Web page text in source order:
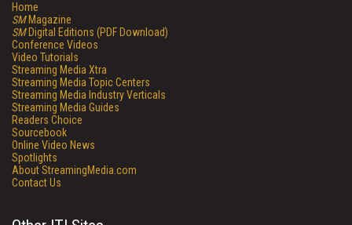
Home
SMMagazine
SMDigital Editions (PDF Download)
Conference Videos
Video Tutorials
Streaming Media Xtra
Streaming Media Topic Centers
Streaming Media Industry Verticals
Streaming Media Guides
Readers Choice
Sourcebook
Online Video News
Spotlights
About StreamingMedia.com
Contact Us